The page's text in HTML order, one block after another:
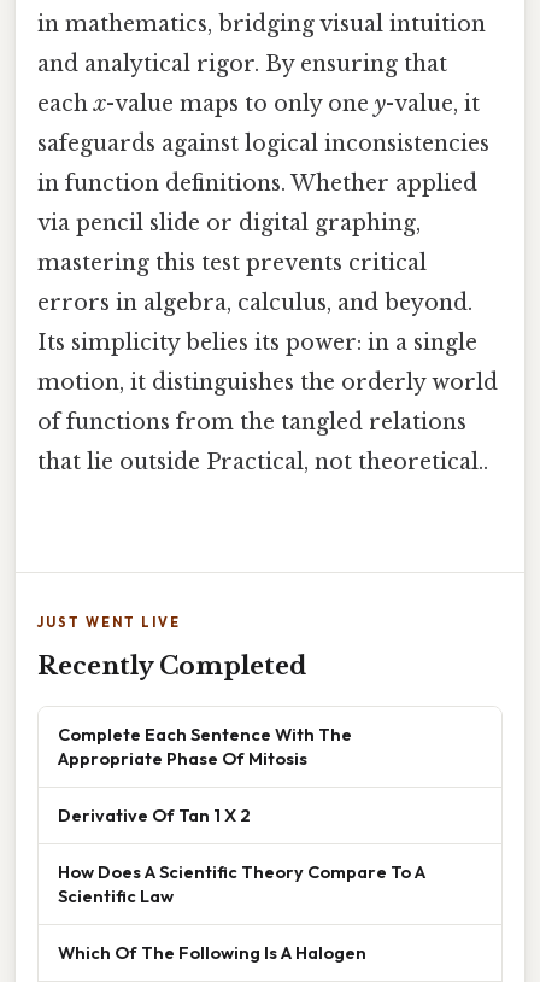
in mathematics, bridging visual intuition
and analytical rigor. By ensuring that
eachx-value maps to only one y-value, it
safeguards against logical inconsistencies
in function definitions. Whether applied
via pencil slide or digital graphing,
mastering this test prevents critical
errors in algebra, calculus, and beyond.
Its simplicity belies its power: in a single
motion, it distinguishes the orderly world
of functions from the tangled relations
that lie outside Practical, not theoretical..
JUST WENT LIVE
Recently Completed
Complete Each Sentence With The
Appropriate Phase Of Mitosis
Derivative Of Tan 1 X 2
How Does A Scientific Theory Compare To A
Scientific Law
Which Of The Following Is A Halogen